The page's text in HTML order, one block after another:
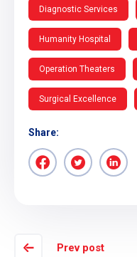
Diagnostic Services
Humanity Hospital
Operation Theaters
Surgical Excellence
Share:
Prev post